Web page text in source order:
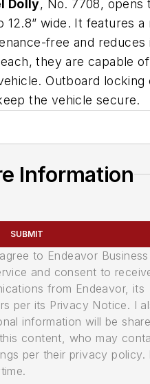
Dolly, No. 7708, opens
wide. It features a
free and reduces
they are capable
Outboard locking
the vehicle secure.
Information
SUBMIT
to Endeavor Business
and consent to
from Endeavor, its
per its Privacy Notice. I
information will be
content, who may
per their privacy policy.